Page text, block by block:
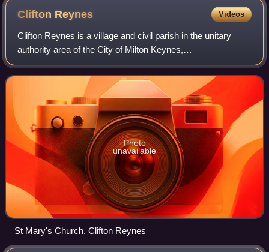
Clifton Reynes Videos
Clifton Reynes is a village and civil parish in the unitary
authority area of the City of Milton Keynes,
Buckinghamshire, England. It is about a mile east of Olney.
It shares a joint parish council wi
Photo
unavailable
St Mary's Church, Clifton Reynes